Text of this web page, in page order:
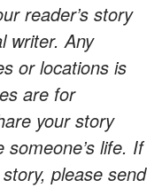
reader’s story
writer. Any
or locations is
are for
your story
life. If
please send